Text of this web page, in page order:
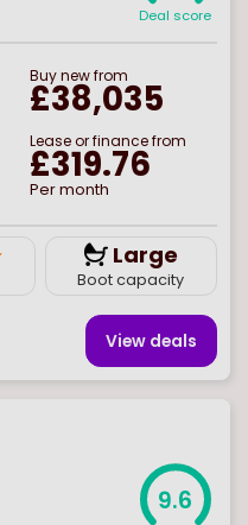
Deal score
Buynewfrom
£38,035
Lease or finance from
£319.76
Per month
Large
Boot capacity
View deals
9.6